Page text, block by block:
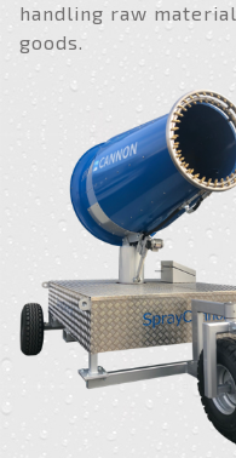
handling raw
goods.